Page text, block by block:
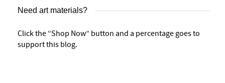
Need art materials?
Click the “Shop Now” button and a percentage goes to
support this blog.